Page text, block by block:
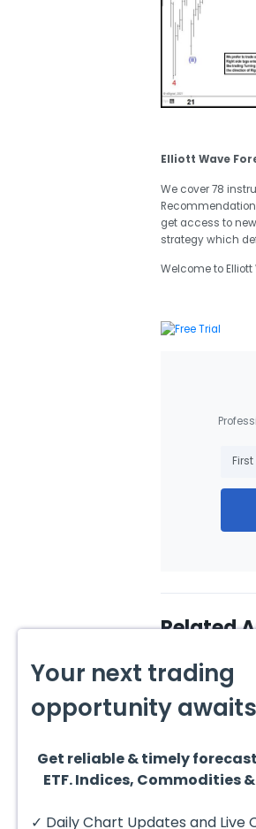
Elliott Wave
We cover 78
get access to
strategy which
Welcome to Elliott
Related
July 31, 2026
Technical
Complete
Traders in
Your next trading
opportunity
Get reliable & timely
ETF. Indices, Commodities
✓ Daily Chart Updates and Live